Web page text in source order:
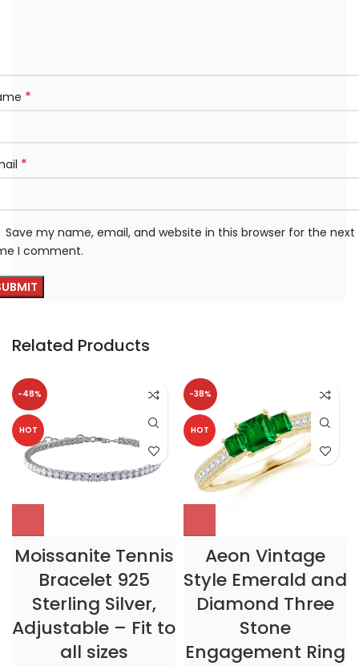
*
*
Save my name, email, and website in this browser for the next
I comment.
Related Products
-48%
HOT
Moissanite Tennis
Bracelet 925
Sterling Silver,
Adjustable – Fit to
all sizes
-38%
HOT
Aeon Vintage
Style Emerald and
Diamond Three
Stone
Engagement Ring